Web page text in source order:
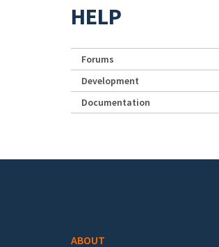
HELP
Forums
Development
Documentation
ABOUT